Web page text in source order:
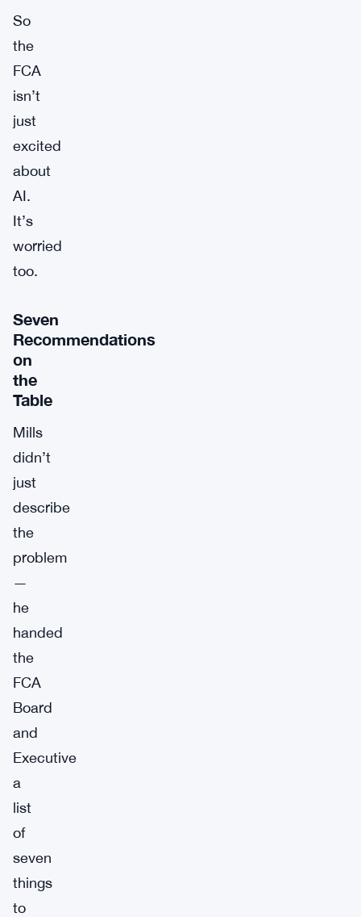
So
the
FCA
isn’t
just
excited
about
AI.
It’s
worried
too.
Seven
Recommendations
on
the
Table
Mills
didn’t
just
describe
the
problem
—
he
handed
the
FCA
Board
and
Executive
a
list
of
seven
things
to